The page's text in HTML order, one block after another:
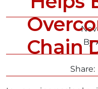
ChainBy
Share: